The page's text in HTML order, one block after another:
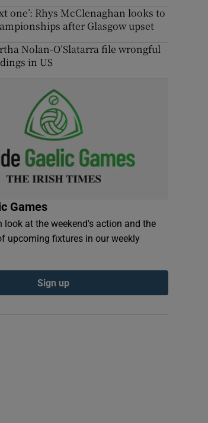
one’: Rhys McClenaghan looks to
after Glasgow upset
Nolan-O’Slatarra file wrongful
in US
Games
look at the weekend's action and the
upcoming fixtures in our weekly
Sign up